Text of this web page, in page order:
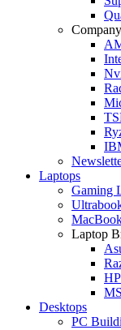
Laptops
Gaming
Laptop
HP
Desktops
PC